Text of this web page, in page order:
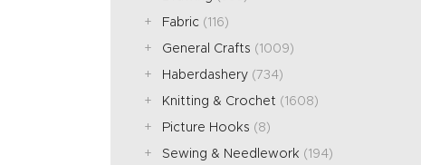
Fabric (116)
General Crafts (1009)
Haberdashery (734)
Knitting & Crochet (1608)
Picture Hooks (8)
Sewing & Needlework (194)